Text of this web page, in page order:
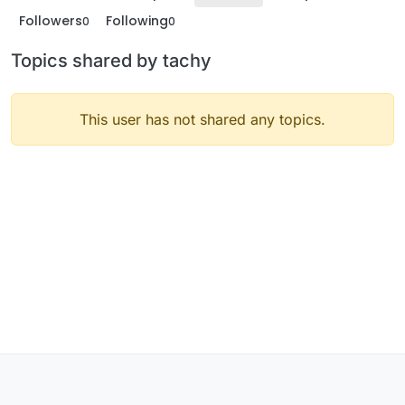
Followers0 Following0
Topics shared by tachy
This user has not shared any topics.